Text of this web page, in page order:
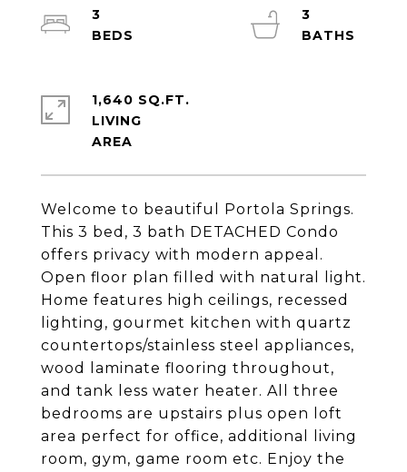
Welcome to beautiful Portola Springs.
This 3 bed, 3 bath DETACHED Condo
offers privacy with modern appeal.
Open floor plan filled with natural light.
Home features high ceilings, recessed
lighting, gourmet kitchen with quartz
countertops/stainless steel appliances,
wood laminate flooring throughout,
and tank less water heater. All three
bedrooms are upstairs plus open loft
area perfect for office, additional living
room, gym, game room etc. Enjoy the
3
3
1,640 SQ.FT.
LIVING